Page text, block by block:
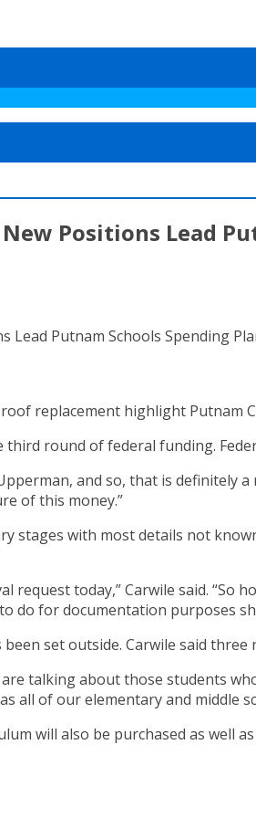
Positions Lead
replacement highlight Putnam
third round of federal funding.
and so, that is definitely
of this money.”
stages with most details not
request today,” Carwile said.
do for documentation purposes
set outside. Carwile said
talking about those students
all of our elementary and middle
will also be purchased as